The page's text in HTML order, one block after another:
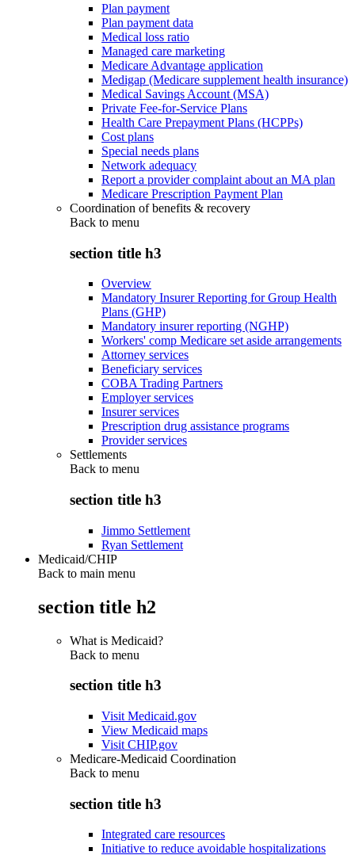
Plan payment
Plan payment data
Medical loss ratio
Managed care marketing
Medicare Advantage application
Medigap (Medicare supplement health insurance)
Medical Savings Account (MSA)
Private Fee-for-Service Plans
Health Care Prepayment Plans (HCPPs)
Cost plans
Special needs plans
Network adequacy
Report a provider complaint about an MA plan
Medicare Prescription Payment Plan
Coordination of benefits & recovery
Back to menu
section title h3
Overview
Mandatory Insurer Reporting for Group Health
Plans (GHP)
Mandatory insurer reporting (NGHP)
Workers' comp Medicare set aside arrangements
Attorney services
Beneficiary services
COBA Trading Partners
Employer services
Insurer services
Prescription drug assistance programs
Provider services
Settlements
Back to menu
section title h3
Jimmo Settlement
Ryan Settlement
Medicaid/CHIP
Back to main menu
section title h2
What is Medicaid?
Back to menu
section title h3
Visit Medicaid.gov
View Medicaid maps
Visit CHIP.gov
Medicare-Medicaid Coordination
Back to menu
section title h3
Integrated care resources
Initiative to reduce avoidable hospitalizations